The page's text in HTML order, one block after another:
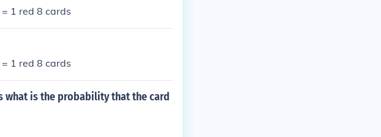
= 1 red 8 cards
= 1 red 8 cards
what is the probability that the card